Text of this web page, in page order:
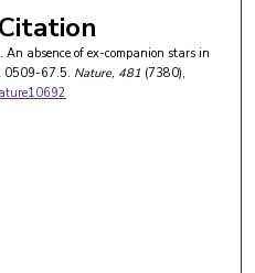
absence of ex-companion stars in
0509-67.5. Nature, 481 (7380),